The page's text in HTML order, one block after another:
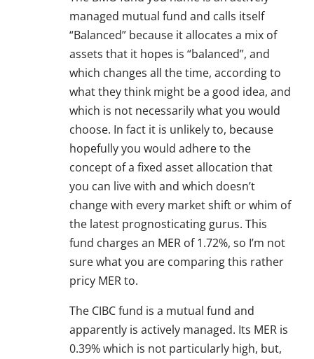
managed mutual fund and calls itself
“Balanced” because it allocates a mix of
assets that it hopes is “balanced”, and
which changes all the time, according to
what they think might be a good idea, and
which is not necessarily what you would
choose. In fact it is unlikely to, because
hopefully you would adhere to the
concept of a fixed asset allocation that
you can live with and which doesn’t
change with every market shift or whim of
the latest prognosticating gurus. This
fund charges an MER of 1.72%, so I’m not
sure what you are comparing this rather
pricy MER to.
The CIBC fund is a mutual fund and
apparently is actively managed. Its MER is
0.39% which is not particularly high, but,